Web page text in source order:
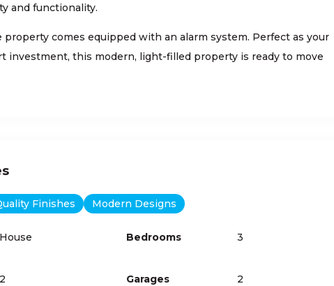
and functionality.
property comes equipped with an alarm system. Perfect as your
investment, this modern, light-filled property is ready to move
Finishes Modern Designs
House Bedrooms 3
2 Garages 2